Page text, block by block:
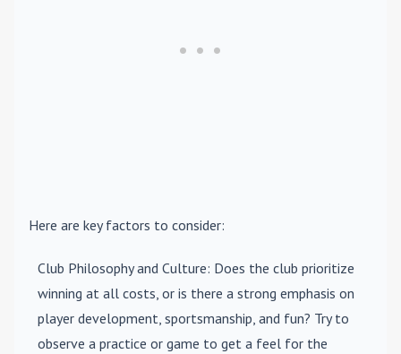
Here are key factors to consider:
Club Philosophy and Culture: Does the club prioritize
winning at all costs, or is there a strong emphasis on
player development, sportsmanship, and fun? Try to
observe a practice or game to get a feel for the